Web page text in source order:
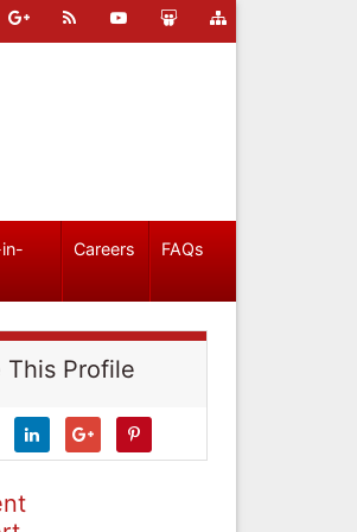
Careers FAQs
This Profile